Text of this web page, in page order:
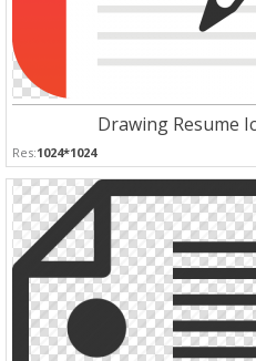
Drawing Resume
Res:1024*1024